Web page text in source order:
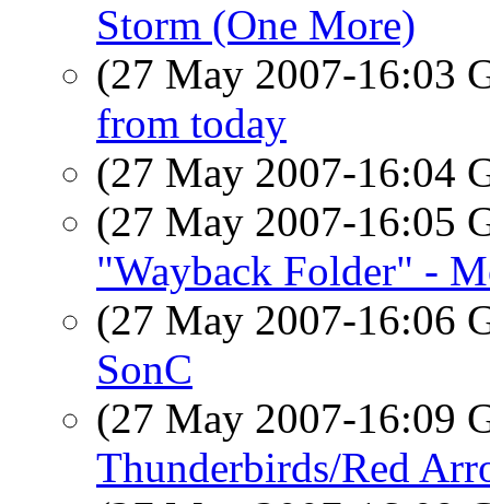
Storm (One More)
(27 May 2007-16:03
from today
(27 May 2007-16:04
(27 May 2007-16:05
"Wayback Folder" -
(27 May 2007-16:06
SonC
(27 May 2007-16:09
Thunderbirds/Red